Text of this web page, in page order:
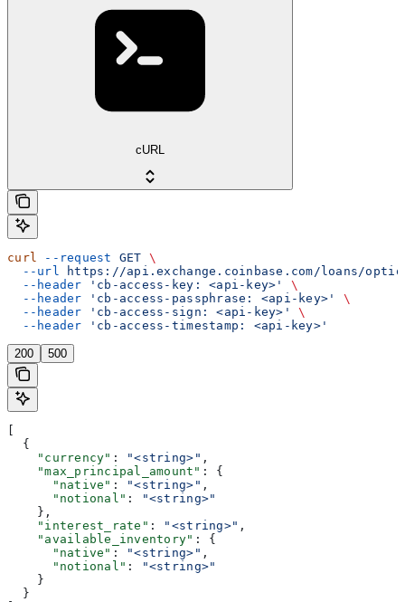
cURL
curl --request GET \
  --url
https://api.exchange.coinbase.com/loans/
  --header
'cb-access-key: <api-key>'
\
  --header
'cb-access-passphrase: <api-key>'
\
  --header
'cb-access-sign: <api-key>'
\
  --header
'cb-access-timestamp: <api-key>'
200 500
  {
    "currency"
: "<string>" ,
    "max_principal_amount"
: {
      "native"
: "<string>" ,
      "notional"
:
"<string>"
    },
    "interest_rate"
: "<string>" ,
    "available_inventory"
: {
      "native"
: "<string>" ,
      "notional"
:
"<string>"
    }
  }